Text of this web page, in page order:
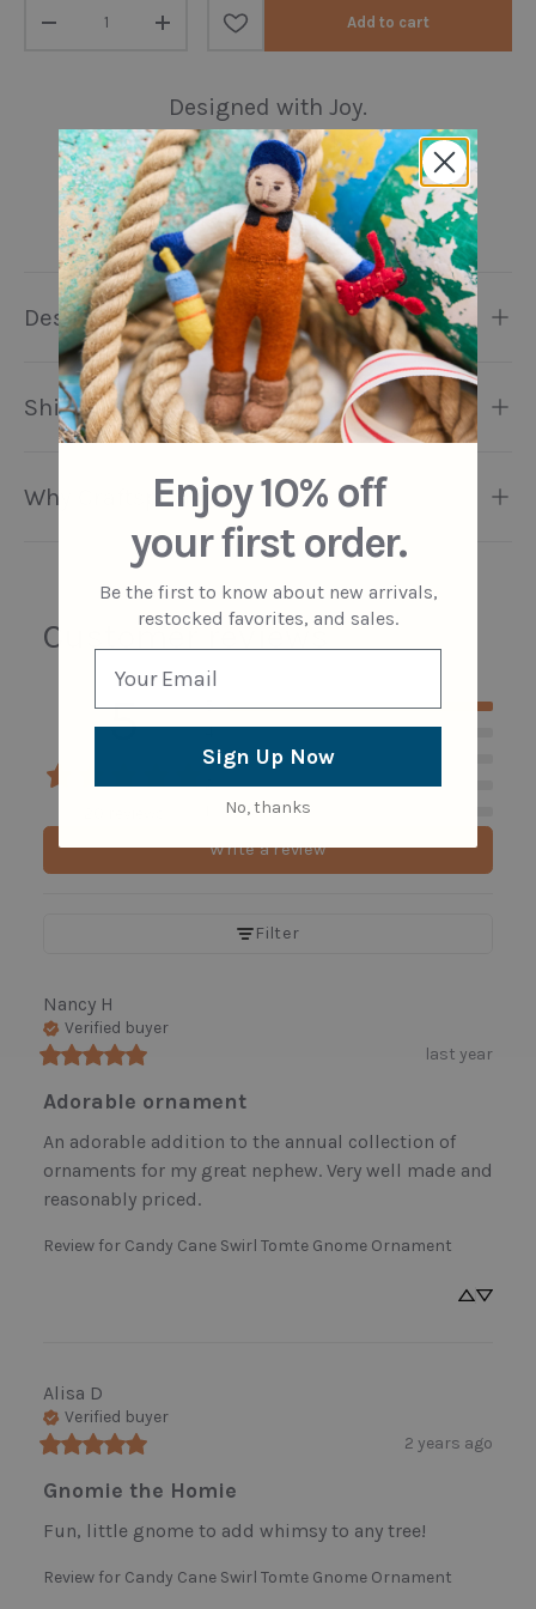
Decrease quantityIncrease quantity Add to cart
Designed with Joy.
Handmade with Love.
Preserving Artisanal
Traditions.
Description
Shipping & Returns
Why Craftspring
Customer reviews
5
5
4
3
2
Write a review
Filter
Nancy H
Verified buyer
last year
Adorable ornament
An adorable addition to the annual collection of
ornaments for my great nephew. Very well made and
reasonably priced.
Review for Candy Cane Swirl Tomte Gnome Ornament
Alisa D
Verified buyer
2 years ago
Gnomie the Homie
Fun, little gnome to add whimsy to any tree!
Review for Candy Cane Swirl Tomte Gnome Ornament
Enjoy 10% off
your first order.
Be the first to know about new arrivals,
restocked favorites, and sales.
Sign Up Now
No, thanks